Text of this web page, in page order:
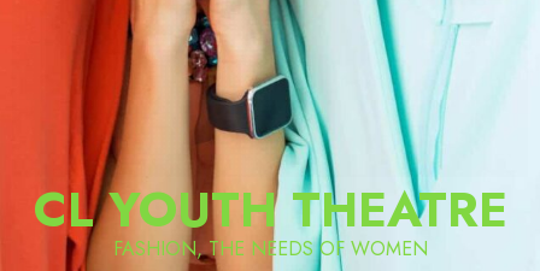
CL YOUTH THEATRE
FASHION, THE NEEDS OF WOMEN